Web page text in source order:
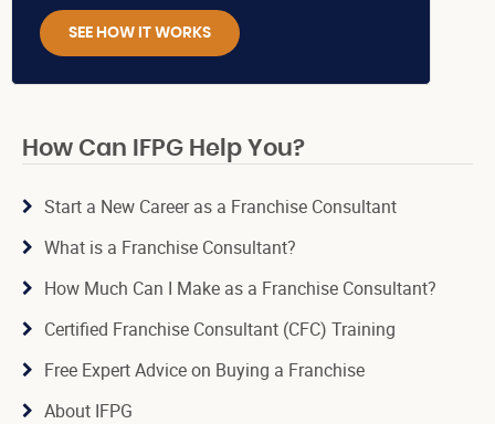
SEE HOW IT WORKS
How Can IFPG Help You?
Start a New Career as a Franchise Consultant
What is a Franchise Consultant?
How Much Can I Make as a Franchise Consultant?
Certified Franchise Consultant (CFC) Training
Free Expert Advice on Buying a Franchise
About IFPG